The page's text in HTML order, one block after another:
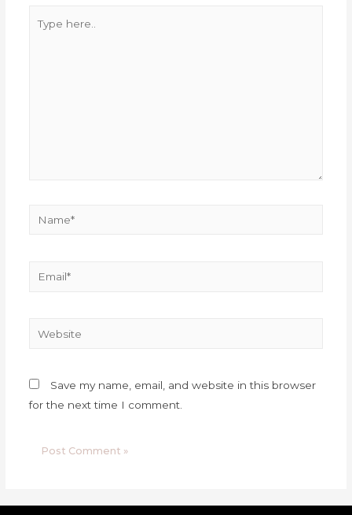
Save my name, email, and website in this browser
for the next time I comment.